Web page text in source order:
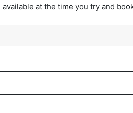
at the time you try and